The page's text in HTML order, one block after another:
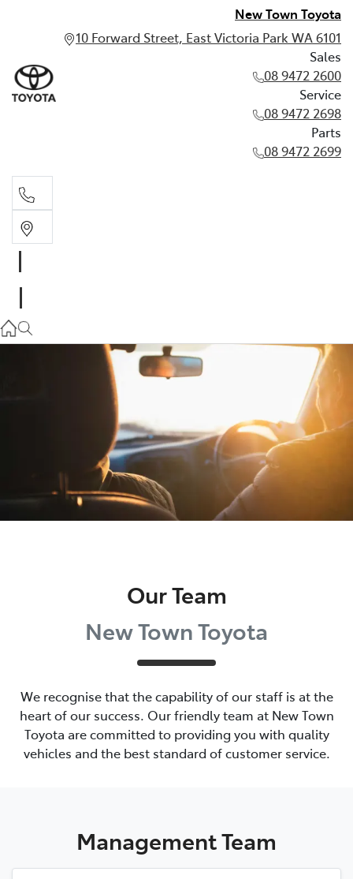
New Town Toyota
10 Forward Street, East Victoria Park WA 6101
Sales
08 9472 2600
Service
08 9472 2698
Parts
08 9472 2699
08 9472 2698
08 9472 2699
Our Team
New Town Toyota
We recognise that the capability of our staff is at the
heart of our success. Our friendly team at New Town
Toyota are committed to providing you with quality
vehicles and the best standard of customer service.
ManagementTeam